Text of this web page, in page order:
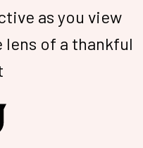
as you view
of a thankful